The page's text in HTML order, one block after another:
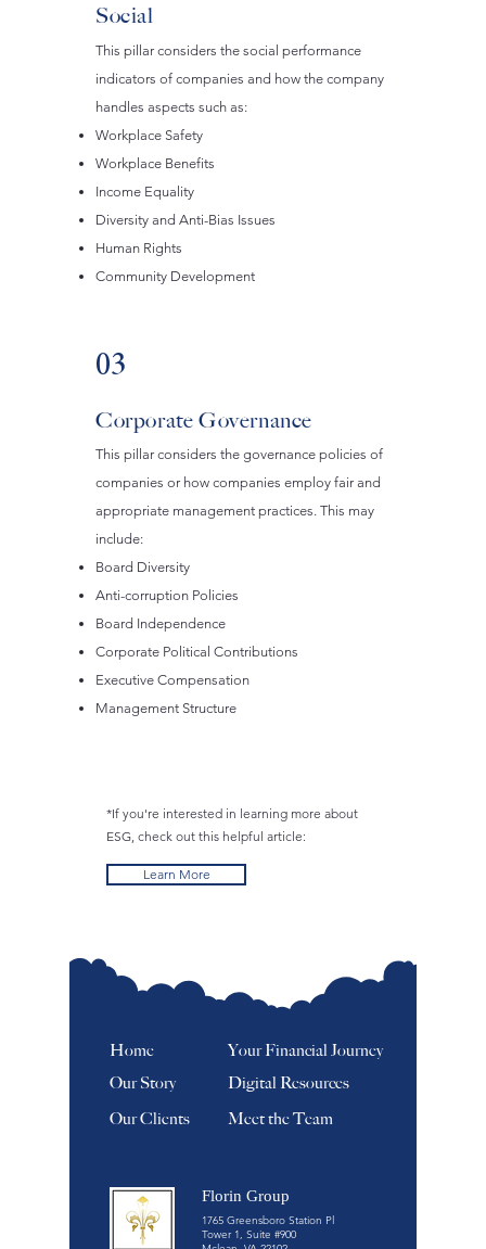
Social
This pillar considers the social performance
indicators of companies and how the company
handles aspects such as:
Workplace Safety
Workplace Benefits
Income Equality
Diversity and Anti-Bias Issues
Human Rights
Community Development
03
Corporate Governance
This pillar considers the governance policies of
companies or how companies employ fair and
appropriate management practices. This may
include:
Board Diversity
Anti-corruption Policies
Board Independence
Corporate Political Contributions
Executive Compensation
Management Structure
*If you're interested in learning more about
ESG, check out this helpful article:
Learn More
Home
Your Financial Journey
Our Story
Digital Resources
Our Clients
Meet the Team
Florin Group
1765 Greensboro Station Pl
Tower 1, Suite #900